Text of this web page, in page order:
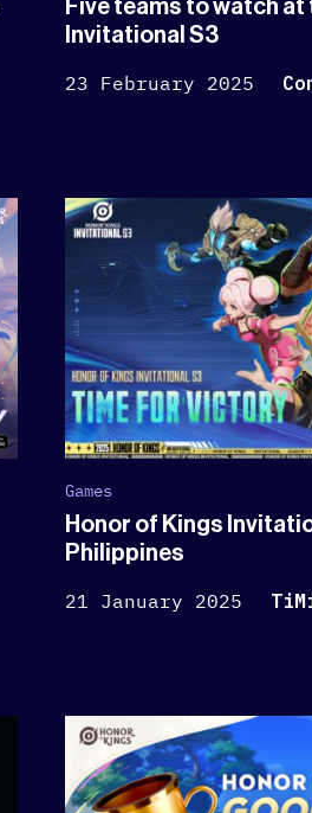
Five teams to watch
Invitational S3
23 February 2025
Games
Honor of Kings
Philippines
21 January 2025